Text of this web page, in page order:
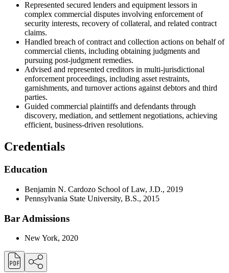
Represented secured lenders and equipment lessors in
complex commercial disputes involving enforcement of
security interests, recovery of collateral, and related contract
claims.
Handled breach of contract and collection actions on behalf of
commercial clients, including obtaining judgments and
pursuing post-judgment remedies.
Advised and represented creditors in multi-jurisdictional
enforcement proceedings, including asset restraints,
garnishments, and turnover actions against debtors and third
parties.
Guided commercial plaintiffs and defendants through
discovery, mediation, and settlement negotiations, achieving
efficient, business-driven resolutions.
Credentials
Education
Benjamin N. Cardozo School of Law, J.D., 2019
Pennsylvania State University, B.S., 2015
Bar Admissions
New York, 2020